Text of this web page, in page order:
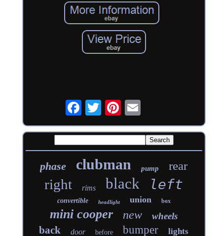
phase clubman pump rear
right rims black left
convertible headlight union box
mini cooper new wheels
back door before bumper lights